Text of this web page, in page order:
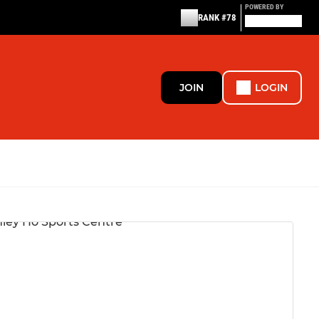
RANK #78
POWERED BY
JOIN LOGIN